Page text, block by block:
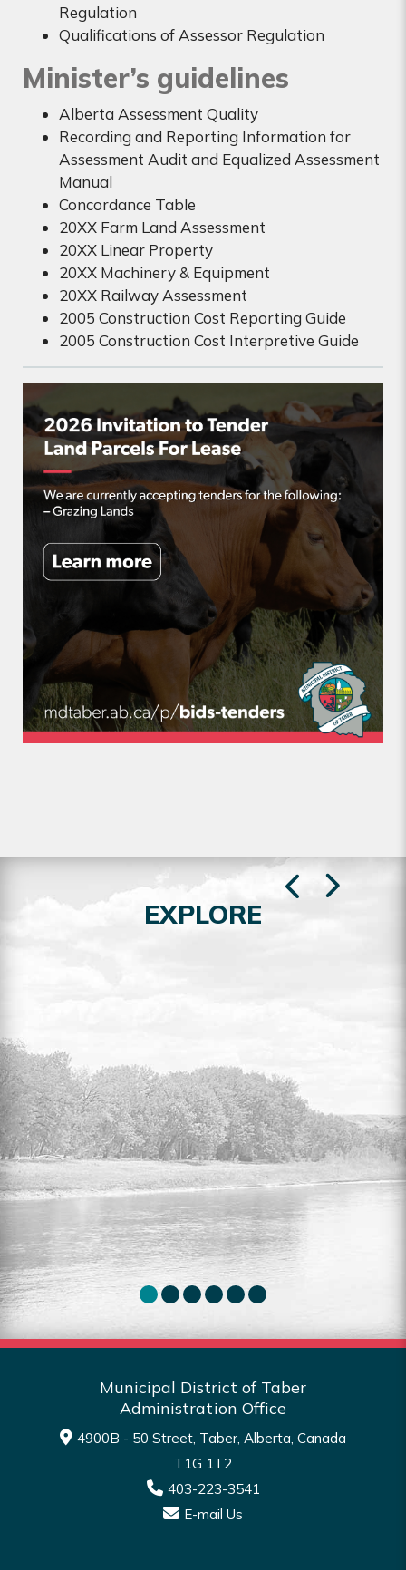
Regulation
Qualifications of Assessor Regulation
Minister’s guidelines
Alberta Assessment Quality
Recording and Reporting Information for
Assessment Audit and Equalized Assessment
Manual
Concordance Table
20XX Farm Land Assessment
20XX Linear Property
20XX Machinery & Equipment
20XX Railway Assessment
2005 Construction Cost Reporting Guide
2005 Construction Cost Interpretive Guide
EXPLORE
RESIDENTIAL LOTS FOR SALE
Explore the full listing of residential lots
for sale in the MDT.
Read More
Municipal District of Taber
Administration Office
4900B - 50 Street, Taber, Alberta, Canada
T1G 1T2
403-223-3541
E-mail Us